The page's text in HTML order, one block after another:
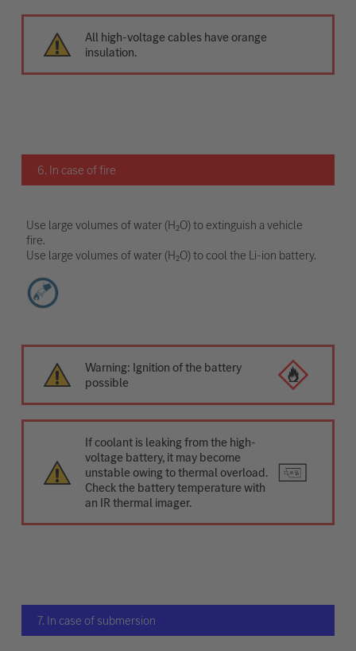
All high-voltage cables have orange
insulation.
6. In case of fire
Use large volumes of water (H₂O) to extinguish a vehicle
fire.
Use large volumes of water (H₂O) to cool the Li-ion battery.
Warning: Ignition of the battery
possible
If coolant is leaking from the high-
voltage battery, it may become
unstable owing to thermal overload.
Check the battery temperature with
an IR thermal imager.
7. In case of submersion